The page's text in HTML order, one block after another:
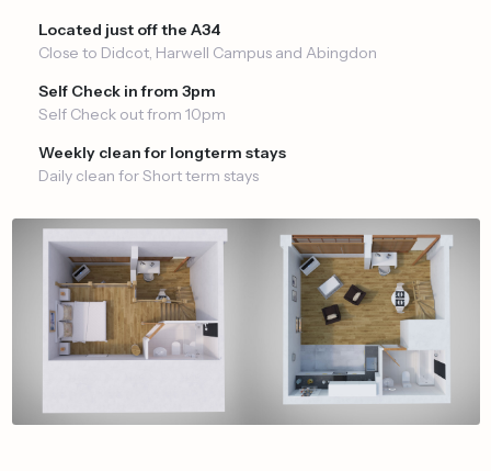
Located just off the A34
Close to Didcot, Harwell Campus and Abingdon
Self Check in from 3pm
Self Check out from 10pm
Weekly clean for longterm stays
Daily clean for Short term stays